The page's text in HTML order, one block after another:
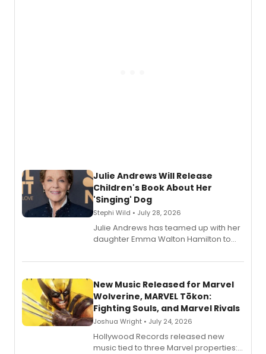
Julie Andrews Will Release
Children's Book About Her
'Singing' Dog
Stephi Wild • July 28, 2026
Julie Andrews has teamed up with her
daughter Emma Walton Hamilton to
New Music Released for Marvel
Wolverine, MARVEL Tōkon:
Fighting Souls, and Marvel Rivals
Joshua Wright • July 24, 2026
Hollywood Records released new
music tied to three Marvel properties: